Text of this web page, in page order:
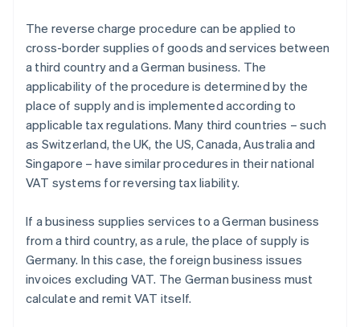
The reverse charge procedure can be applied to
cross-border supplies of goods and services between
a third country and a German business. The
applicability of the procedure is determined by the
place of supply and is implemented according to
applicable tax regulations. Many third countries – such
as Switzerland, the UK, the US, Canada, Australia and
Singapore – have similar procedures in their national
VAT systems for reversing tax liability.
If a business supplies services to a German business
from a third country, as a rule, the place of supply is
Germany. In this case, the foreign business issues
invoices excluding VAT. The German business must
calculate and remit VAT itself.